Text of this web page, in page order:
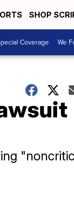
SHOP
Coverage We